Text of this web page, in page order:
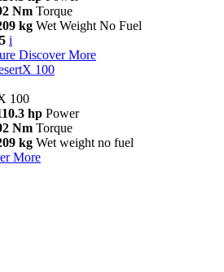
Nm Torque
kg Wet Weight No Fuel
i
Discover More
100
100
hp Power
Nm Torque
kg Wet weight no fuel
More